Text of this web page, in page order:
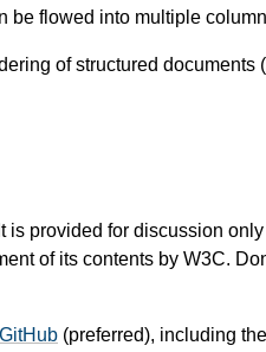
be flowed into multiple
of structured documents
is provided for discussion
of its contents by W3C.
(preferred), including